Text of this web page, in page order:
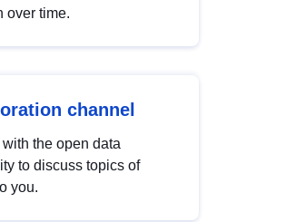
over time.
channel
the open data
to discuss topics of
you.